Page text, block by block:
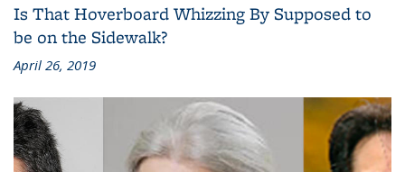
Is That Hoverboard Whizzing By Supposed to
be on the Sidewalk?
April 26, 2019